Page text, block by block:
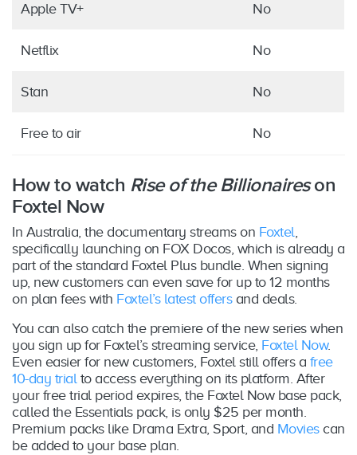
Apple TV+ No
Netflix No
Stan No
Free to air No
How to watch Rise of the Billionaireson
Foxtel Now
In Australia, the documentary streams on Foxtel,
specifically launching on FOX Docos, which is already a
part of the standard Foxtel Plus bundle. When signing
up, new customers can even save for up to 12 months
on plan fees with Foxtel’s latest offersand deals.
You can also catch the premiere of the new series when
you sign up for Foxtel’s streaming service, Foxtel Now.
Even easier for new customers, Foxtel still offers a free
10-day trialto access everything on its platform. After
your free trial period expires, the Foxtel Now base pack,
called the Essentials pack, is only $25 per month.
Premium packs like Drama Extra, Sport, and Moviescan
be added to your base plan.